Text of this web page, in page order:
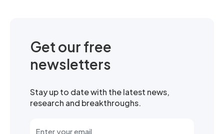
Get our free
newsletters
Stay up to date with the latest news,
research and breakthroughs.